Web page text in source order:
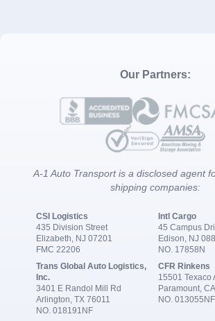
Our Partners:
A-1 Auto Transport is a disclosed agent
shipping companies:
CSI Logistics
435 Division Street
Elizabeth, NJ 07201
FMC 22206
Intl Cargo
45 Campus
Edison, NJ
NO. 17858N
Trans Global Auto Logistics,
Inc.
3401 E Randol Mill Rd
Arlington, TX 76011
NO. 018191NF
CFR Rinkens
15501 Texaco
Paramount,
NO. 013055NF